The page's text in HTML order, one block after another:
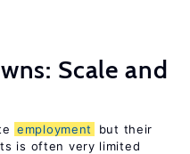
Scale and
employment
but their
is often very limited